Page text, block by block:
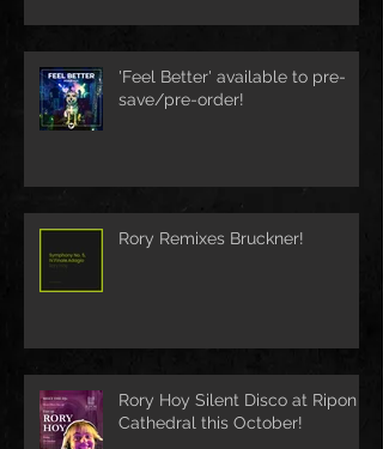
'Feel Better' available to pre-
save/pre-order!
Rory Remixes Bruckner!
Rory Hoy Silent Disco at Ripon
Cathedral this October!